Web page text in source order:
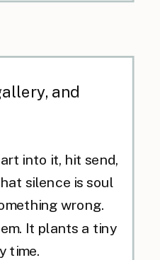
into it, hit send,
silence is soul
wrong.
It plants a tiny
time.
and